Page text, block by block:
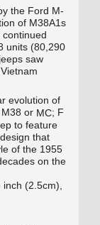
the Ford M-
of M38A1s
units (80,290
saw
evolution of
or MC; F
to feature
that
of the 1955
on the
(2.5cm),